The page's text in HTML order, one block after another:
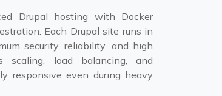
Drupal hosting with Docker
Each Drupal site runs in
security, reliability, and high
scaling, load balancing, and
responsive even during heavy